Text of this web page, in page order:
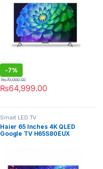
-7%
₨64,999.00
₨70,000.00
Smart LED TV
Haier 65 Inches 4K QLED
Google TV H65S80EUX